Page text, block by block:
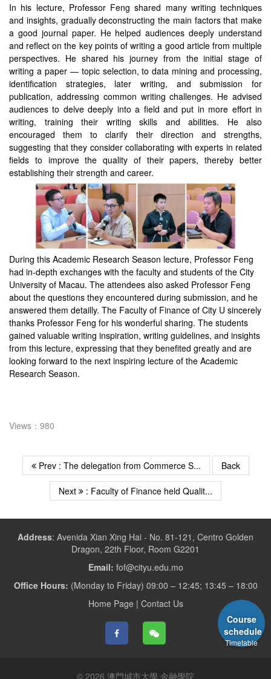
In his lecture, Professor Feng shared many writing techniques
and insights, gradually deconstructing the main factors that make
a good journal paper. He helped audiences deeply understand
and reflect on the key points of writing a good article from multiple
perspectives. He shared his journey from the initial stage of
writing a paper — topic selection, to data mining and processing,
identification strategies, later writing, and submission for
publication, addressing common writing challenges. He advised
audiences to delve deeply into a field and put in more effort in
writing, training their writing skills and abilities. He also
encouraged them to clarify their direction and strengths,
suggesting that they consider collaborating with experts in related
fields to improve the quality of their papers, thereby better
establishing their strength and career.
During this Academic Research Season lecture, Professor Feng
had in-depth exchanges with the faculty and students of the City
University of Macau. The attendees also asked Professor Feng
about the questions they encountered during submission, and he
answered them detailly. The Faculty of Finance of City U sincerely
thanks Professor Feng for his wonderful sharing. The students
gained valuable writing inspiration, writing guidelines, and insights
from this lecture, expressing that they benefited greatly and are
looking forward to the next inspiring lecture of the Academic
Research Season.
Views：980
Prev : The delegation from Commerce S... Back
Next : Faculty of Finance held Qualit...
Address: Avenida Xian Xing Hai - No. 81-121, Centro Golden
Dragon, 22th Floor, Room G2201
Email: fof@cityu.edu.mo
Office Hours: (Monday to Friday) 09:00 – 12:45; 13:45 – 18:00
Home Page | Contact Us
© 2026 澳門城市大學 金融學院
Course
schedule
Timetable